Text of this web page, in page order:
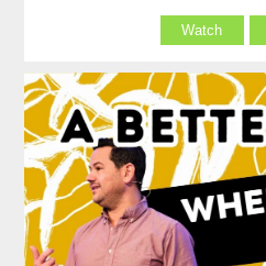
Watch